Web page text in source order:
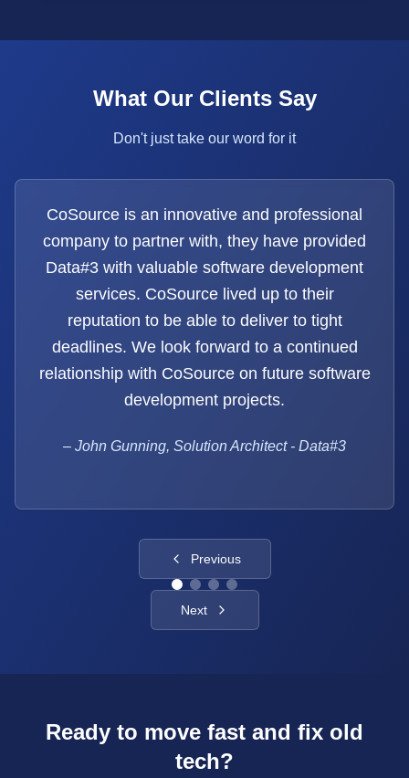
What Our Clients Say
Don't just take our word for it
CoSource is an innovative and professional
company to partner with, they have provided
Data#3 with valuable software development
services. CoSource lived up to their
reputation to be able to deliver to tight
deadlines. We look forward to a continued
relationship with CoSource on future software
development projects.
– John Gunning, Solution Architect - Data#3
Previous
Next
Ready to move fast and fix old
tech?